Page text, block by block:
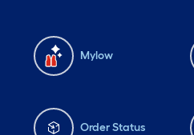
Mylow
Order Status